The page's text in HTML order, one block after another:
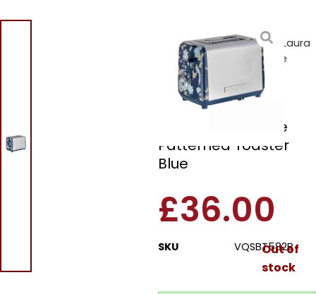
Appliances/Toasters/ Laura
Ashley VQSBT582B 2 Slice
Patterned Toaster Blue
Laura Ashley
VQSBT582B 2 Slice
Patterned Toaster
Blue
£36.00
SKU VQSBT582B
Out of
stock